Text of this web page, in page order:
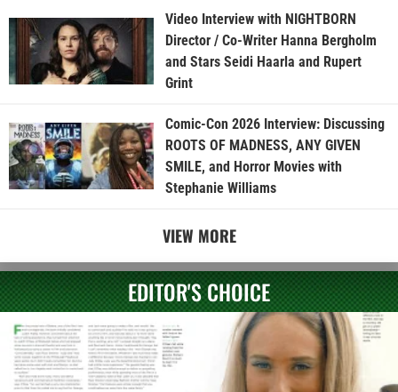
Video Interview with NIGHTBORN
Director / Co-Writer Hanna Bergholm
and Stars Seidi Haarla and Rupert
Grint
Comic-Con 2026 Interview: Discussing
ROOTS OF MADNESS, ANY GIVEN
SMILE, and Horror Movies with
Stephanie Williams
VIEW MORE
EDITOR'S CHOICE